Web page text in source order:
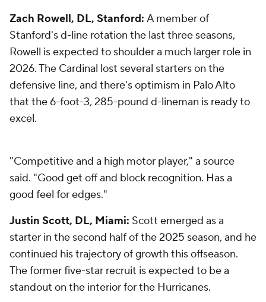
Zach Rowell, DL, Stanford: A member of
Stanford's d-line rotation the last three seasons,
Rowell is expected to shoulder a much larger role in
2026. The Cardinal lost several starters on the
defensive line, and there's optimism in Palo Alto
that the 6-foot-3, 285-pound d-lineman is ready to
excel.
"Competitive and a high motor player," a source
said. "Good get off and block recognition. Has a
good feel for edges."
Justin Scott, DL, Miami: Scott emerged as a
starter in the second half of the 2025 season, and he
continued his trajectory of growth this offseason.
The former five-star recruit is expected to be a
standout on the interior for the Hurricanes.